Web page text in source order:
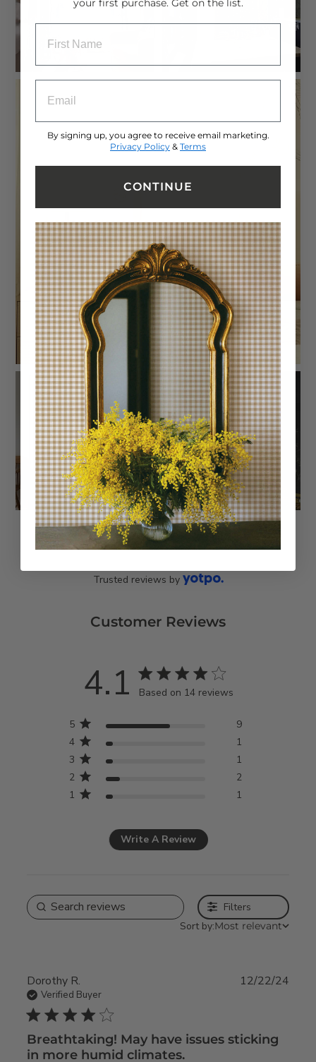
Customer Reviews
Trusted reviews by
4.1 4.1 star rating
Based on 14 reviews
on 14 reviews
1 1
2 2
3 1
4 1
5 9
Write A Review
Filters
Sort by:Most relevant
Dorothy R.
Verified Buyer
4 star rating
Breathtaking! May have issues sticking
in more humid climates.
12/22/24
your first purchase. Get on the list.
By signing up, you agree to receive email marketing.
Privacy Policy & Terms
CONTINUE